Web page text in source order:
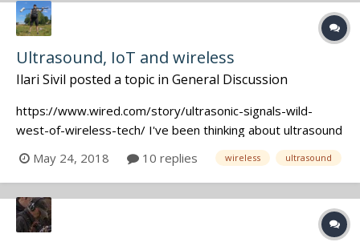
Ultrasound, IoT and wireless
Ilari Sivil posted a topic in General Discussion
https://www.wired.com/story/ultrasonic-signals-wild-
west-of-wireless-tech/ I've been thinking about ultrasound
a lot lately. Thanks to information on the forum, I've found
out that some companders on analog wireless devices
may choke out the signal you actually want when dealing
with ultrasound d...
May 24, 2018 10 replies wireless ultrasound